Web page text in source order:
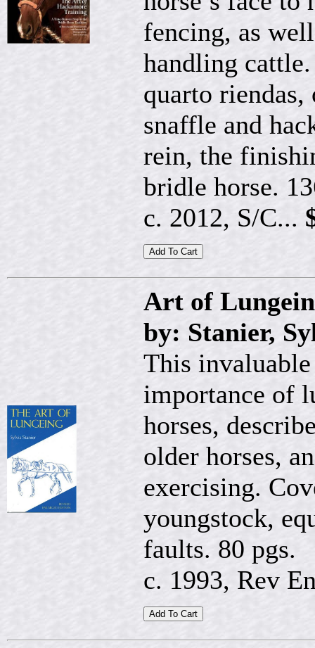
fencing, as
handling
quarto
snaffle and
rein, the
bridle horse.
c. 2012, S/C...
Art of
by: Stanier,
This
importance of
horses,
older horses,
exercising.
youngstock,
faults. 80 pgs.
c. 1993, Rev